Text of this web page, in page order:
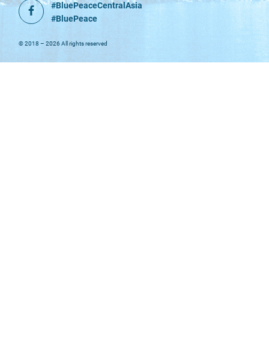
Facebook
#BluePeaceCentralAsia
#BluePeace
© 2018 – 2026 All rights reserved